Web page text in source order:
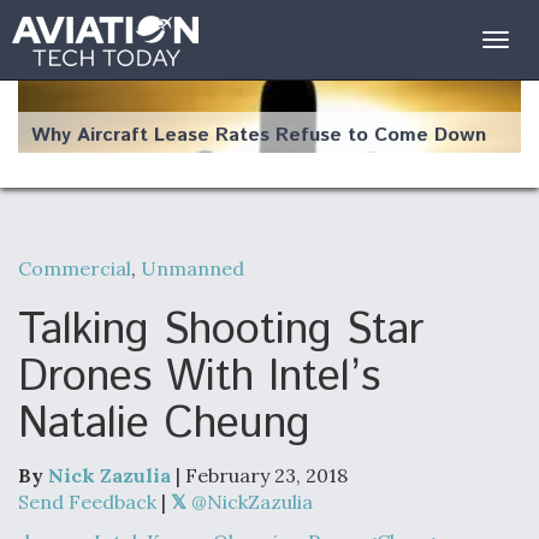
Why Aircraft Lease Rates Refuse to Come Down
The Weather Revolution: How New Technology Is
Changing the Way Aircraft Fly
Bottlenecks For F-15EX and F-16 Engines
Commercial, Unmanned
Talking Shooting Star
Drones With Intel’s
Natalie Cheung
By Nick Zazulia | February 23, 2018
Send Feedback |
@NickZazulia